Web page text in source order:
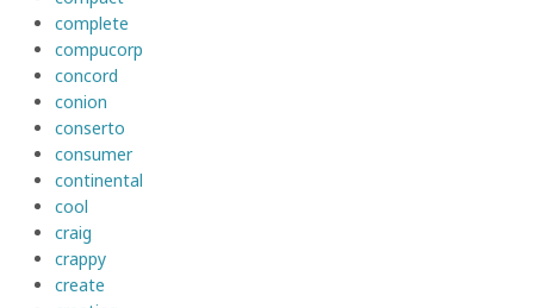
complete
compucorp
concord
conion
conserto
consumer
continental
cool
craig
crappy
create